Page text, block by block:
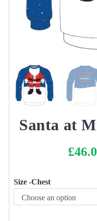
Santa at
£
Size -Chest
Choose an option